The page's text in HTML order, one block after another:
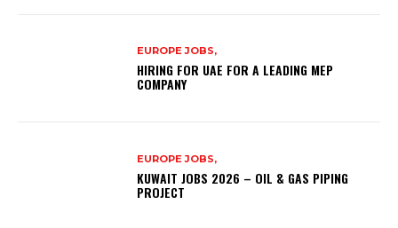
EUROPE JOBS,
HIRING FOR UAE FOR A LEADING MEP
COMPANY
EUROPE JOBS,
KUWAIT JOBS 2026 – OIL & GAS PIPING
PROJECT